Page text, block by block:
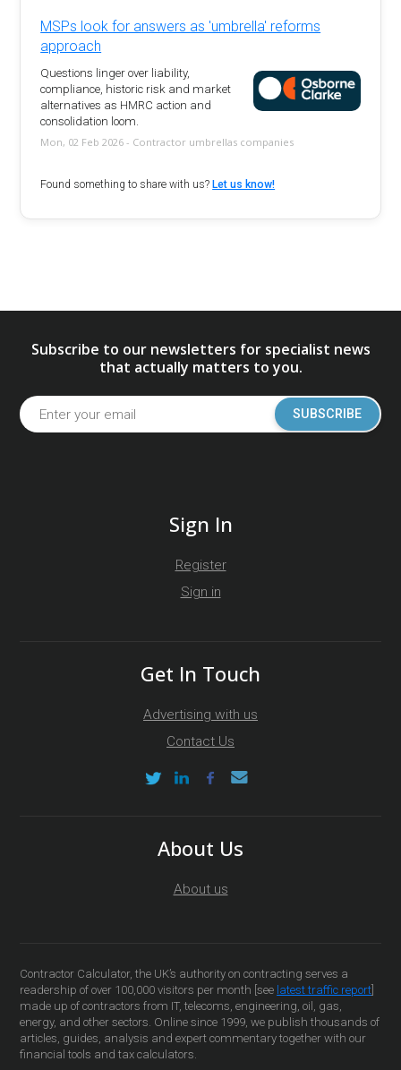
MSPs look for answers as 'umbrella' reforms
approach
Questions linger over liability,
compliance, historic risk and market
alternatives as HMRC action and
consolidation loom.
Mon, 02 Feb 2026 - Contractor umbrellas companies
Found something to share with us?Let us know!
Subscribe to our newsletters for specialist news
that actually matters to you.
SUBSCRIBE
Sign In
Register
Sign in
Get In Touch
Advertising with us
Contact Us
About Us
About us
Contractor Calculator, the UK’s authority on contracting serves a
readership of over 100,000 visitors per month [see latest traffic report
made up of contractors from IT, telecoms, engineering, oil, gas,
energy, and other sectors. Online since 1999, we publish thousands of
articles, guides, analysis and expert commentary together with our
financial tools and tax calculators.